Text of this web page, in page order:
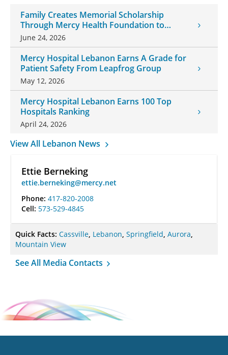
Family Creates Memorial Scholarship
Through Mercy Health Foundation to
Honor Daughter and Grandson
June 24, 2026
Mercy Hospital Lebanon Earns A Grade for
Patient Safety From Leapfrog Group
May 12, 2026
Mercy Hospital Lebanon Earns 100 Top
Hospitals Ranking
April 24, 2026
View All Lebanon News
Ettie Berneking
ettie.berneking@mercy.net
Phone: 417-820-2008
Cell: 573-529-4845
Quick Facts: Cassville, Lebanon, Springfield, Aurora,
Mountain View
See All Media Contacts